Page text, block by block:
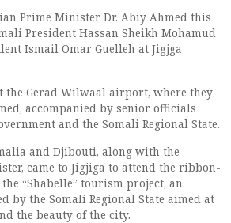
Prime Minister Dr. Abiy Ahmed this
President Hassan Sheikh Mohamud
Ismail Omar Guelleh at Jigjga
the Gerad Wilwaal airport, where they
accompanied by senior officials
and the Somali Regional State.
and Djibouti, along with the
came to Jigjiga to attend the ribbon-
“Shabelle” tourism project, an
by the Somali Regional State aimed at
the beauty of the city.